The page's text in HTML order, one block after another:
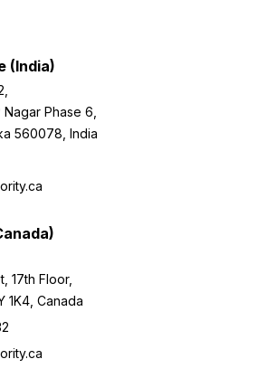
(India)
Phase 6,
560078, India
17th Floor,
1K4, Canada